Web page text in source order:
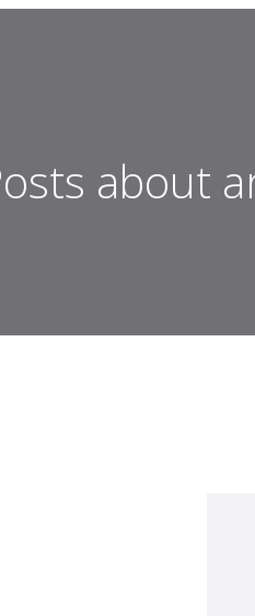
about